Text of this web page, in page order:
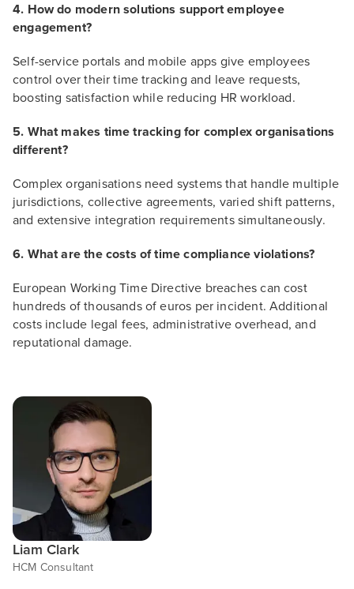
4. How do modern solutions support employee
engagement?
Self-service portals and mobile apps give employees
control over their time tracking and leave requests,
boosting satisfaction while reducing HR workload.
5. What makes time tracking for complex organisations
different?
Complex organisations need systems that handle multiple
jurisdictions, collective agreements, varied shift patterns,
and extensive integration requirements simultaneously.
6. What are the costs of time compliance violations?
European Working Time Directive breaches can cost
hundreds of thousands of euros per incident. Additional
costs include legal fees, administrative overhead, and
reputational damage.
Liam Clark
HCM Consultant